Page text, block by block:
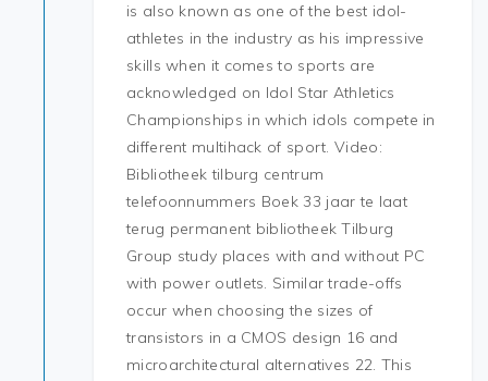
is also known as one of the best idol-
athletes in the industry as his impressive
skills when it comes to sports are
acknowledged on Idol Star Athletics
Championships in which idols compete in
different multihack of sport. Video:
Bibliotheek tilburg centrum
telefoonnummers Boek 33 jaar te laat
terug permanent bibliotheek Tilburg
Group study places with and without PC
with power outlets. Similar trade-offs
occur when choosing the sizes of
transistors in a CMOS design 16 and
microarchitectural alternatives 22. This